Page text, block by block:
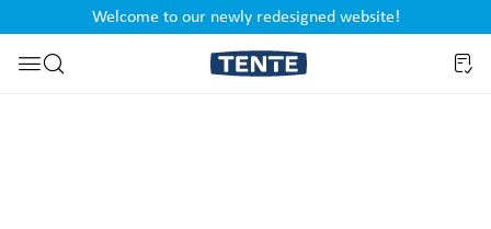
Skip to search
Welcome to our newly redesigned website!